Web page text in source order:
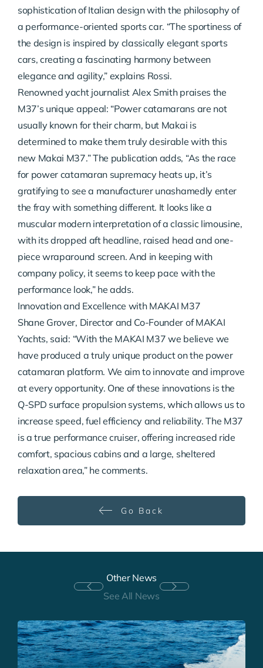
sophistication of Italian design with the philosophy of
a performance-oriented sports car. “The sportiness of
the design is inspired by classically elegant sports
cars, creating a fascinating harmony between
elegance and agility,” explains Rossi.
Renowned yacht journalist Alex Smith praises the
M37’s unique appeal: “Power catamarans are not
usually known for their charm, but Makai is
determined to make them truly desirable with this
new Makai M37.” The publication adds, “As the race
for power catamaran supremacy heats up, it’s
gratifying to see a manufacturer unashamedly enter
the fray with something different. It looks like a
muscular modern interpretation of a classic limousine,
with its dropped aft headline, raised head and one-
piece wraparound screen. And in keeping with
company policy, it seems to keep pace with the
performance look,” he adds.
Innovation and Excellence with MAKAI M37
Shane Grover, Director and Co-Founder of MAKAI
Yachts, said: “With the MAKAI M37 we believe we
have produced a truly unique product on the power
catamaran platform. We aim to innovate and improve
at every opportunity. One of these innovations is the
Q-SPD surface propulsion systems, which allows us to
increase speed, fuel efficiency and reliability. The M37
is a true performance cruiser, offering increased ride
comfort, spacious cabins and a large, sheltered
relaxation area,” he comments.
Go Back
Other News
See All News